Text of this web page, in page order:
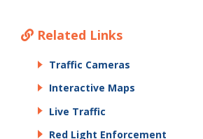
Related Links
Traffic Cameras
Interactive Maps
Live Traffic
Red Light Enforcement